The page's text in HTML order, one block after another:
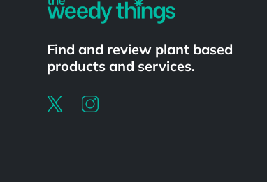
Find and review plant based
products and services.